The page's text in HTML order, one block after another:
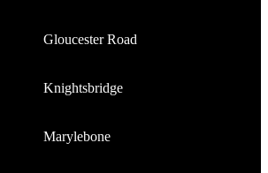
Gloucester Road
Knightsbridge
Marylebone